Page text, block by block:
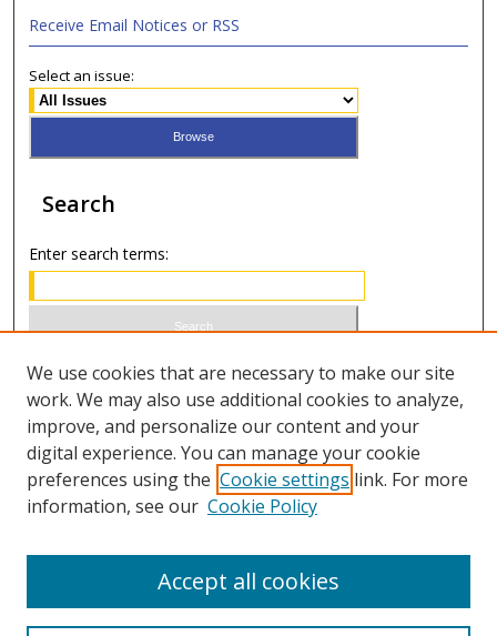
Receive Email Notices or RSS
Select an issue:
Search
Enter search terms:
Select context to search:
Advanced Search
ISSN 1066-1271 (print)
We use cookies that are necessary to make our site
work. We may also use additional cookies to analyze,
improve, and personalize our content and your
digital experience. You can manage your cookie
preferences using the Cookie settings link. For more
information, see our Cookie Policy
Accept all cookies